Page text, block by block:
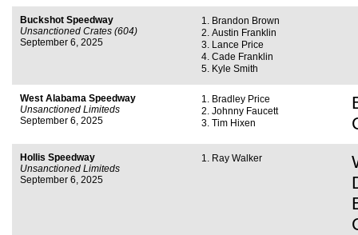
Buckshot Speedway
Unsanctioned Crates (604)
September 6, 2025
Brandon Brown
Austin Franklin
Lance Price
Cade Franklin
Kyle Smith
West Alabama Speedway
Unsanctioned Limiteds
September 6, 2025
Bradley Price
Johnny Faucett
Tim Hixen
Hollis Speedway
Unsanctioned Limiteds
September 6, 2025
Ray Walker